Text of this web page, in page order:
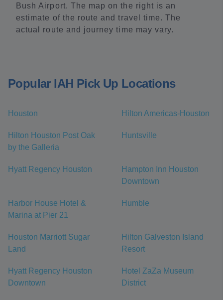
Bush Airport. The map on the right is an
estimate of the route and travel time. The
actual route and journey time may vary.
Popular IAH Pick Up Locations
Houston Hilton Americas-Houston
Hilton Houston Post Oak
by the Galleria
Huntsville
Hyatt Regency Houston
Hampton Inn Houston
Downtown
Harbor House Hotel &
Marina at Pier 21
Humble
Houston Marriott Sugar
Land
Hilton Galveston Island
Resort
Hyatt Regency Houston
Downtown
Hotel ZaZa Museum
District